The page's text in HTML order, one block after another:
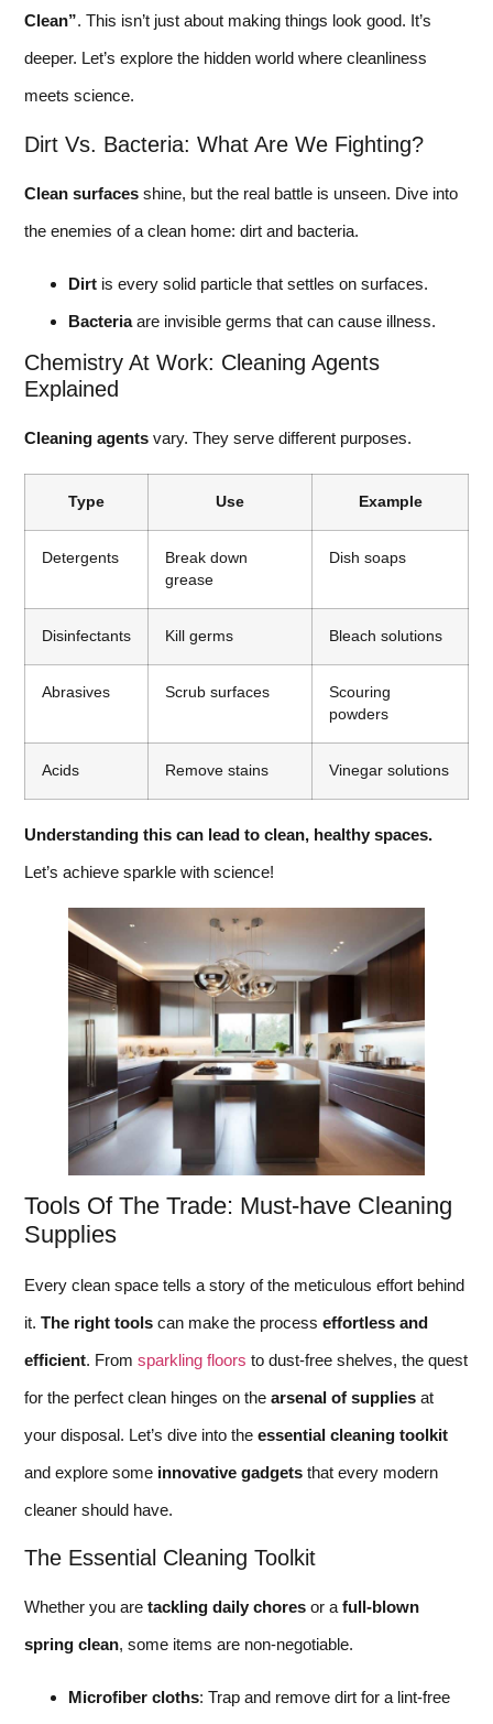
Clean”. This isn’t just about making things look good. It’s
deeper. Let’s explore the hidden world where cleanliness
meets science.
Dirt Vs. Bacteria: What Are We Fighting?
Clean surfaces shine, but the real battle is unseen. Dive into
the enemies of a clean home: dirt and bacteria.
Dirt is every solid particle that settles on surfaces.
Bacteriaare invisible germs that can cause illness.
Chemistry At Work: Cleaning Agents
Explained
Cleaning agents vary. They serve different purposes.
Type Use Example
Detergents
Break down
grease
Dish soaps
Disinfectants Kill germs Bleach solutions
Abrasives Scrub surfaces
Scouring
powders
Acids Remove stains Vinegar solutions
Understanding this can lead to clean, healthy spaces.
Let’s achieve sparkle with science!
Tools Of The Trade: Must-have Cleaning
Supplies
Every clean space tells a story of the meticulous effort behind
it. The right tools can make the process effortless and
efficient. From sparkling floors to dust-free shelves, the quest
for the perfect clean hinges on the arsenal of supplies at
your disposal. Let’s dive into the essential cleaning toolkit
and explore some innovative gadgets that every modern
cleaner should have.
The Essential Cleaning Toolkit
Whether you are tackling daily chores or a full-blown
spring clean, some items are non-negotiable.
Microfiber cloths: Trap and remove dirt for a lint-free